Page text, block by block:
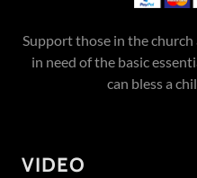
Support those in the
in need of the basic
can bless a
VIDEO